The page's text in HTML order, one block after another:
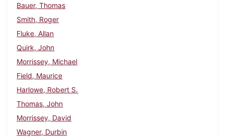
Bauer, Thomas
Smith, Roger
Fluke, Allan
Quirk, John
Morrissey, Michael
Field, Maurice
Harlowe, Robert S.
Thomas, John
Morrissey, David
Wagner, Durbin